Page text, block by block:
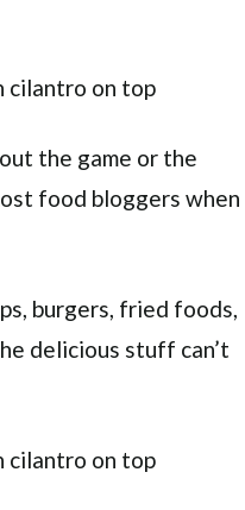
the game or the
food bloggers when
burgers, fried foods,
delicious stuff can’t